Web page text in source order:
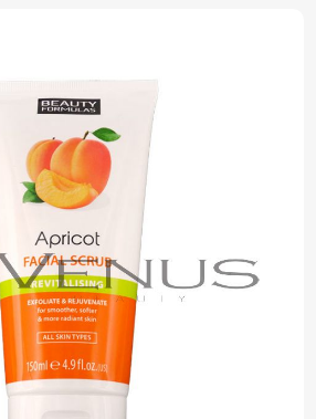
the
end
of
the
images
gallery